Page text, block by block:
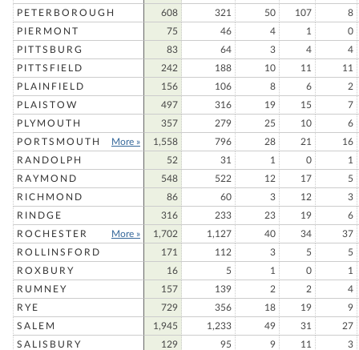
PETERBOROUGH
608 321 50 107
8
PIERMONT
75 46 4 1
0
PITTSBURG
83 64 3 4
4
PITTSFIELD
242 188 10 11
11
PLAINFIELD
156 106 8 6
2
PLAISTOW
497 316 19 15
7
PLYMOUTH
357 279 25 10
6
PORTSMOUTH
More » 1,558 796 28 21
16
RANDOLPH
52 31 1 0
1
RAYMOND
548 522 12 17
5
RICHMOND
86 60 3 12
3
RINDGE
316 233 23 19
6
ROCHESTER
More » 1,702 1,127 40 34
37
ROLLINSFORD
171 112 3 5
5
ROXBURY
16 5 1 0
1
RUMNEY
157 139 2 2
4
RYE
729 356 18 19
9
SALEM
1,945 1,233 49 31
27
SALISBURY
129 95 9 11
3